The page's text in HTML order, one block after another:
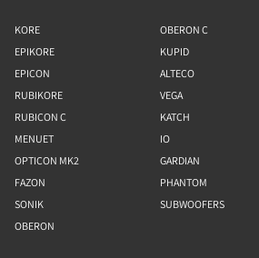
KORE
EPIKORE
EPICON
RUBIKORE
RUBICON C
MENUET
OPTICON MK2
FAZON
SONIK
OBERON
OBERON C
KUPID
ALTECO
VEGA
KATCH
IO
GARDIAN
PHANTOM
SUBWOOFERS